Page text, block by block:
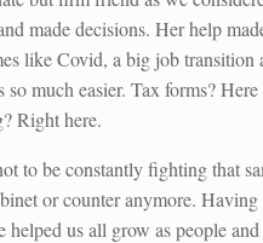
made decisions. Her help
like Covid, a big job transition
so much easier. Tax forms? Here
Right here.
to be constantly fighting that
or counter anymore. Having
helped us all grow as people and